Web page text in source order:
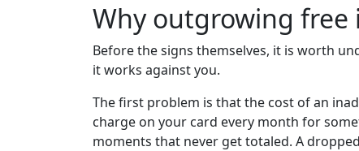
Why outgrowing free
Before the signs themselves, it is worth
it works against you.
The first problem is that the cost of an
charge on your card every month for
moments that never get totaled. A